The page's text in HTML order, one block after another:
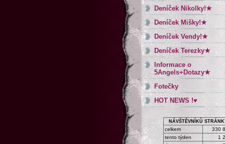
Deníček Nikolky!★
Deníček Mišky!★
Deníček Vendy!★
Deníček Terezky★
Informace o
5Angels+Dotazy★
Fotečky
HOT NEWS !♥
NÁVŠTĚVNÍKŮ
celkem
330
tento týden
1